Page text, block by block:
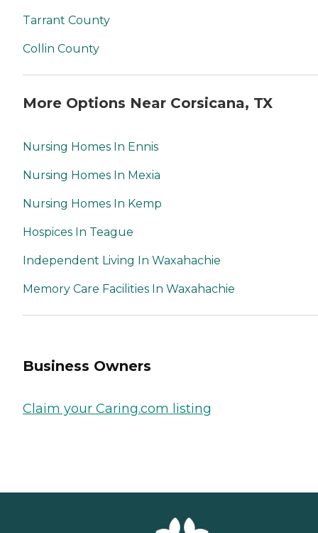
Tarrant County
Collin County
More Options Near Corsicana, TX
Nursing Homes In Ennis
Nursing Homes In Mexia
Nursing Homes In Kemp
Hospices In Teague
Independent Living In Waxahachie
Memory Care Facilities In Waxahachie
Business Owners
Claim your Caring.com listing